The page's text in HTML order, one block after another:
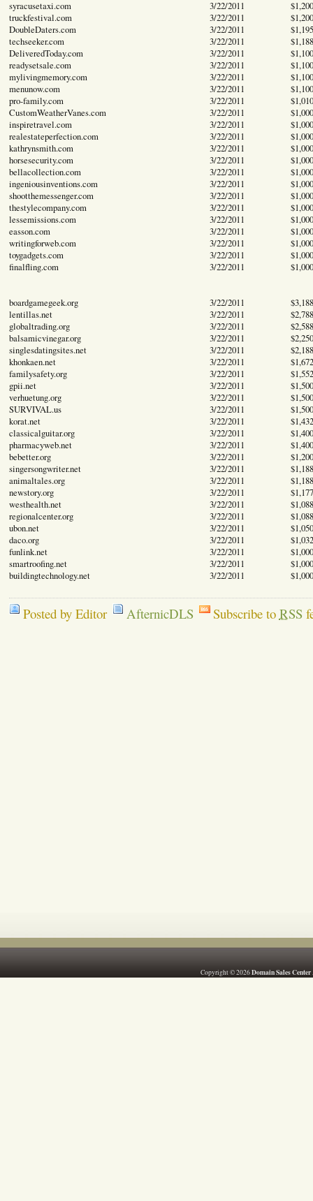
syracusetaxi.com 3/22/2011
$1,200
truckfestival.com
3/22/2011
$1,200
DoubleDaters.com
3/22/2011
$1,195
techseeker.com
3/22/2011
$1,188
DeliveredToday.com
3/22/2011
$1,100
readysetsale.com
3/22/2011
$1,100
mylivingmemory.com
3/22/2011
$1,100
menunow.com
3/22/2011
$1,100
pro-family.com
3/22/2011
$1,010
CustomWeatherVanes.com
3/22/2011
$1,000
inspiretravel.com
3/22/2011
$1,000
realestateperfection.com
3/22/2011
$1,000
kathrynsmith.com
3/22/2011
$1,000
horsesecurity.com
3/22/2011
$1,000
bellacollection.com
3/22/2011
$1,000
ingeniousinventions.com
3/22/2011
$1,000
shootthemessenger.com
3/22/2011
$1,000
thestylecompany.com
3/22/2011
$1,000
lessemissions.com
3/22/2011
$1,000
easson.com
3/22/2011
$1,000
writingforweb.com
3/22/2011
$1,000
toygadgets.com
3/22/2011
$1,000
finalfling.com
3/22/2011 $1,000
boardgamegeek.org 3/22/2011
$3,188
lentillas.net
3/22/2011
$2,788
globaltrading.org
3/22/2011
$2,588
balsamicvinegar.org
3/22/2011
$2,250
singlesdatingsites.net
3/22/2011
$2,188
khonkaen.net
3/22/2011
$1,672
familysafety.org
3/22/2011
$1,552
gpii.net
3/22/2011
$1,500
verhuetung.org
3/22/2011
$1,500
SURVIVAL.us
3/22/2011
$1,500
korat.net
3/22/2011
$1,432
classicalguitar.org
3/22/2011
$1,400
pharmacyweb.net
3/22/2011
$1,400
bebetter.org
3/22/2011
$1,200
singersongwriter.net
3/22/2011
$1,188
animaltales.org
3/22/2011
$1,188
newstory.org
3/22/2011
$1,177
westhealth.net
3/22/2011
$1,088
regionalcenter.org
3/22/2011
$1,088
ubon.net
3/22/2011
$1,050
daco.org
3/22/2011
$1,032
funlink.net
3/22/2011
$1,000
smartroofing.net
3/22/2011
$1,000
buildingtechnology.net
3/22/2011 $1,000
Posted by Editor AfternicDLS Subscribe to RSS
Copyright © 2026Domain Sales Center